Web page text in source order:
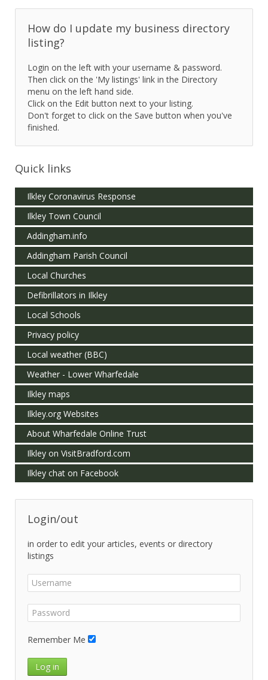
How do I update my business directory
listing?
Login on the left with your username & password.
Then click on the 'My listings' link in the Directory
menu on the left hand side.
Click on the Edit button next to your listing.
Don't forget to click on the Save button when you've
finished.
Quick links
Ilkley Coronavirus Response
Ilkley Town Council
Addingham.info
Addingham Parish Council
Local Churches
Defibrillators in Ilkley
Local Schools
Privacy policy
Local weather (BBC)
Weather - Lower Wharfedale
Ilkley maps
Ilkley.org Websites
About Wharfedale Online Trust
Ilkley on VisitBradford.com
Ilkley chat on Facebook
Login/out
in order to edit your articles, events or directory
listings
Remember Me
Log in